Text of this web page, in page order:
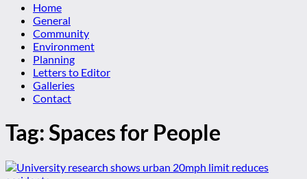
Home
General
Community
Environment
Planning
Letters to Editor
Galleries
Contact
Tag:Spaces for People